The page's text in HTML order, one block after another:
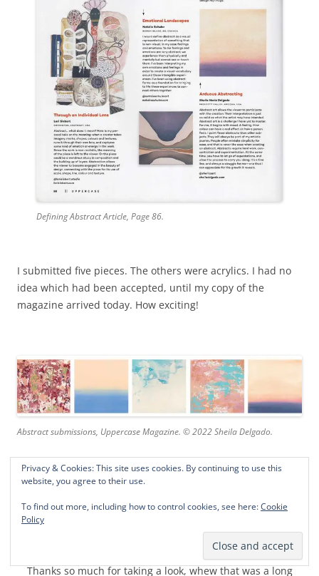
Defining Abstract Article, Page 86.
I submitted five pieces. The others were acrylics. I had no
idea which had been accepted, until my copy of the
magazine arrived today. How exciting!
Abstract submissions, Uppercase Magazine. © 2022 Sheila Delgado.
The magazine is available at Joann craft stores. You can
also get a sneak peak at the awesome abstracts in Janine’s
flip through
Thanks so much for taking a look, whew that was a long
Privacy & Cookies: This site uses cookies. By continuing to use this
website, you agree to their use.
To find out more, including how to control cookies, see here:Cookie
Policy